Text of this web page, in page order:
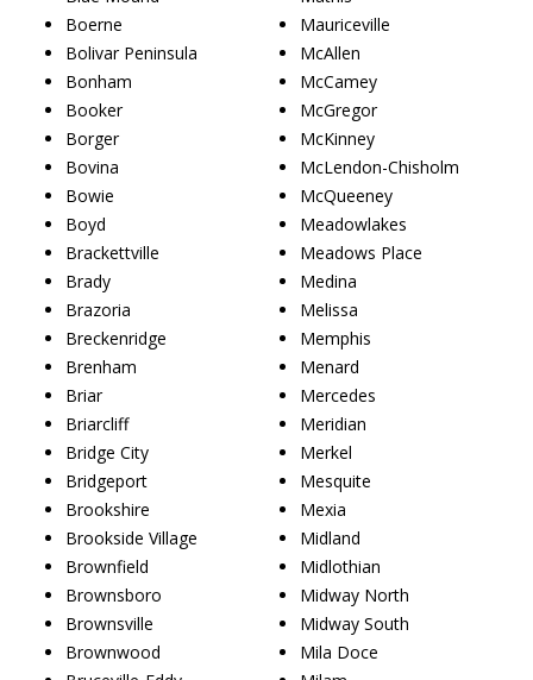
Boerne
Bolivar Peninsula
Bonham
Booker
Borger
Bovina
Bowie
Boyd
Brackettville
Brady
Brazoria
Breckenridge
Brenham
Briar
Briarcliff
Bridge City
Bridgeport
Brookshire
Brookside Village
Brownfield
Brownsboro
Brownsville
Brownwood
Mauriceville
McAllen
McCamey
McGregor
McKinney
McLendon-Chisholm
McQueeney
Meadowlakes
Meadows Place
Medina
Melissa
Memphis
Menard
Mercedes
Meridian
Merkel
Mesquite
Mexia
Midland
Midlothian
Midway North
Midway South
Mila Doce